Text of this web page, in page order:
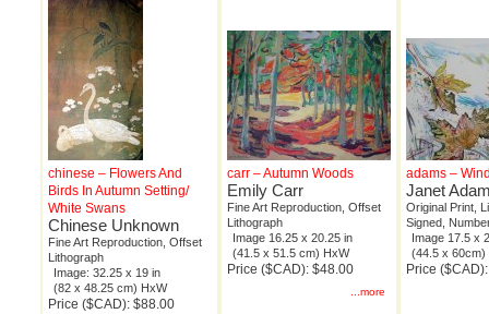
chinese – Flowers And
Birds In Autumn Setting/
White Swans
Chinese Unknown
Fine Art Reproduction, Offset
Lithograph
Image: 32.25 x 19 in
(82 x 48.25 cm) HxW
Price ($CAD): $88.00
carr – Autumn Woods
Emily Carr
Fine Art Reproduction, Offset
Lithograph
Image 16.25 x 20.25 in
(41.5 x 51.5 cm) HxW
Price ($CAD): $48.00
...more
adams –
Janet
Original Print,
Signed,
Image 17.5 x
(44.5 x 60cm)
Price